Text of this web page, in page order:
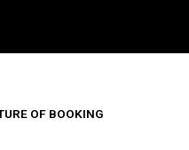
OF BOOKING